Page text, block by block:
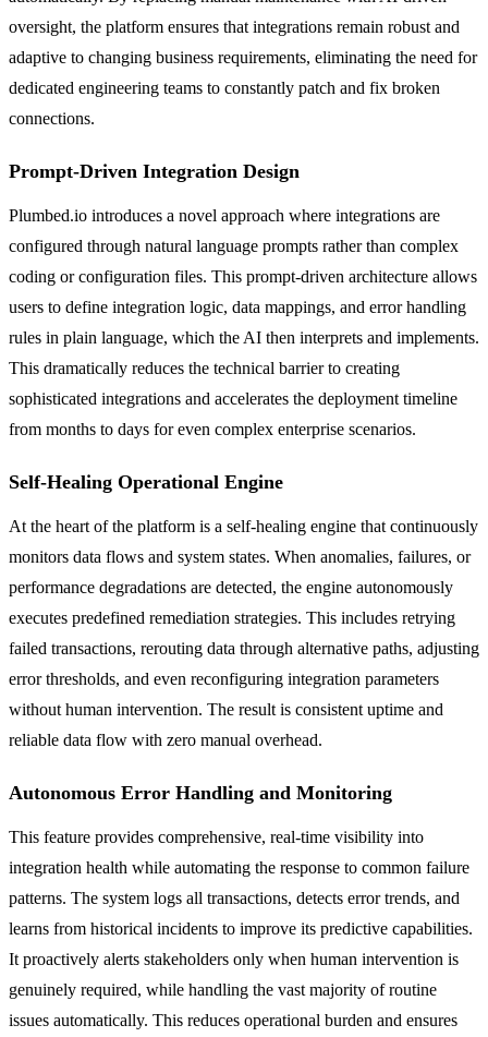
oversight, the platform ensures that integrations remain robust and
adaptive to changing business requirements, eliminating the need for
dedicated engineering teams to constantly patch and fix broken
connections.
Prompt-Driven Integration Design
Plumbed.io introduces a novel approach where integrations are
configured through natural language prompts rather than complex
coding or configuration files. This prompt-driven architecture allows
users to define integration logic, data mappings, and error handling
rules in plain language, which the AI then interprets and implements.
This dramatically reduces the technical barrier to creating
sophisticated integrations and accelerates the deployment timeline
from months to days for even complex enterprise scenarios.
Self-Healing Operational Engine
At the heart of the platform is a self-healing engine that continuously
monitors data flows and system states. When anomalies, failures, or
performance degradations are detected, the engine autonomously
executes predefined remediation strategies. This includes retrying
failed transactions, rerouting data through alternative paths, adjusting
error thresholds, and even reconfiguring integration parameters
without human intervention. The result is consistent uptime and
reliable data flow with zero manual overhead.
Autonomous Error Handling and Monitoring
This feature provides comprehensive, real-time visibility into
integration health while automating the response to common failure
patterns. The system logs all transactions, detects error trends, and
learns from historical incidents to improve its predictive capabilities.
It proactively alerts stakeholders only when human intervention is
genuinely required, while handling the vast majority of routine
issues automatically. This reduces operational burden and ensures